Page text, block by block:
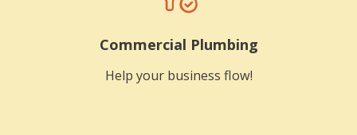
Commercial Plumbing
Help your business flow!